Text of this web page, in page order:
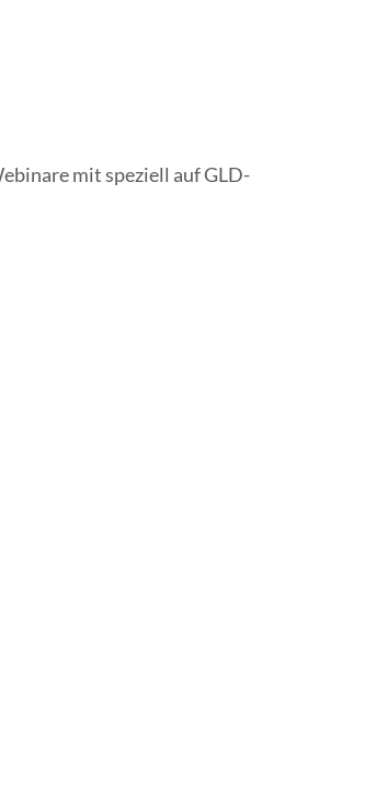
mit speziell auf GLD-